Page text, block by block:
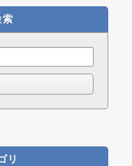
索
リ